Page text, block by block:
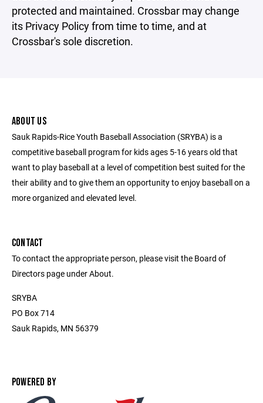
protected and maintained. Crossbar may change
its Privacy Policy from time to time, and at
Crossbar's sole discretion.
ABOUT US
Sauk Rapids-Rice Youth Baseball Association (SRYBA) is a
competitive baseball program for kids ages 5-16 years old that
want to play baseball at a level of competition best suited for the
their ability and to give them an opportunity to enjoy baseball on a
more organized and elevated level.
CONTACT
To contact the appropriate person, please visit the Board of
Directors page under About.
SRYBA
PO Box 714
Sauk Rapids, MN 56379
POWERED BY